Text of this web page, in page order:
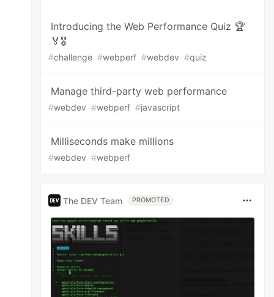
Introducing the Web Performance Quiz 🏆
🏅🎖️
#challenge #webperf #webdev #quiz
Manage third-party web performance
#webdev #webperf #javascript
Milliseconds make millions
#webdev #webperf
The DEV Team PROMOTED